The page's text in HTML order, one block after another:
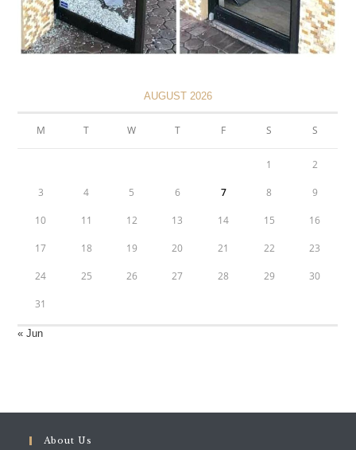
AUGUST 2026
M T W T F S S
1 2
3 4 5 6 7 8 9
10 11 12 13 14 15 16
17 18 19 20 21 22 23
24 25 26 27 28 29 30
31
« Jun
About Us